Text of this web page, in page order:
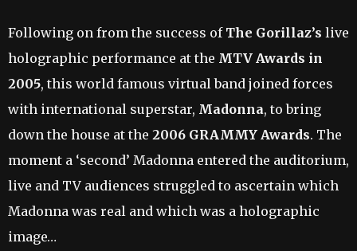
Following on from the success of The Gorillaz’s live
holographic performance at the MTV Awards in
2005, this world famous virtual band joined forces
with international superstar, Madonna, to bring
down the house at the 2006 GRAMMY Awards. The
moment a ‘second’ Madonna entered the auditorium,
live and TV audiences struggled to ascertain which
Madonna was real and which was a holographic
image…